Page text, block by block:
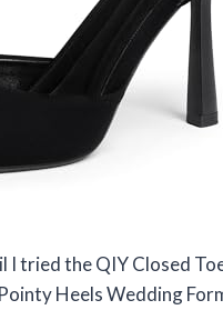
I tried the QIY Closed
Heels Wedding